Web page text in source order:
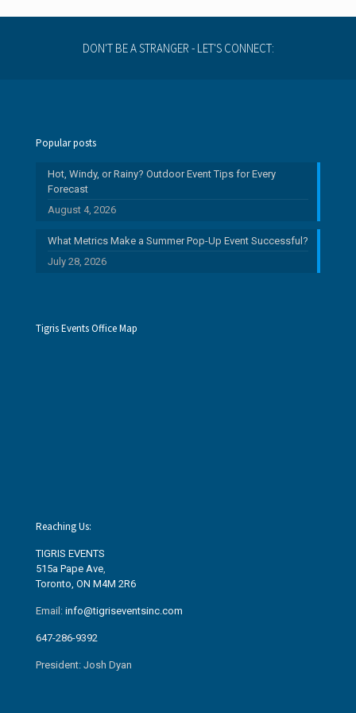
DON'T BE A STRANGER - LET'S CONNECT:
Popular posts
Hot, Windy, or Rainy? Outdoor Event Tips for Every
Forecast
August 4, 2026
What Metrics Make a Summer Pop-Up Event Successful?
July 28, 2026
Tigris Events Office Map
Reaching Us:
TIGRIS EVENTS
515a Pape Ave,
Toronto, ON M4M 2R6
Email: info@tigriseventsinc.com
647-286-9392
President: Josh Dyan